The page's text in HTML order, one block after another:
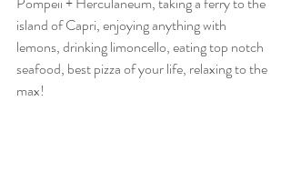
island of Capri, enjoying anything with
lemons, drinking limoncello, eating top notch
seafood, best pizza of your life, relaxing to the
max!